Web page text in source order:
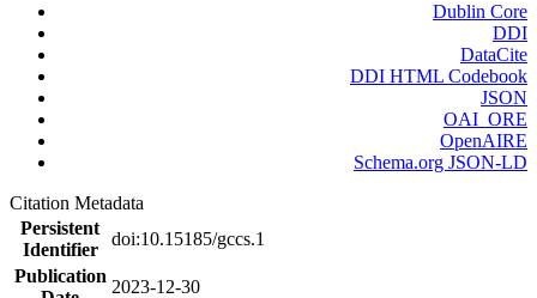
Dublin Core
DDI
DataCite
DDI HTML Codebook
JSON
OAI_ORE
OpenAIRE
Schema.org JSON-LD
Citation Metadata
Persistent
Identifier
doi:10.15185/gccs.1
Publication
2023-12-30